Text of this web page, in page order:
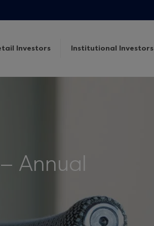
Investors Institutional Investors
Annual